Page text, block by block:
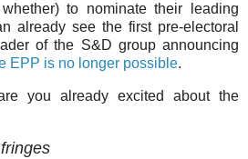
to nominate their leading
already see the first pre-electoral
of the S&D group announcing
EPP is no longer possible.
you already excited about the